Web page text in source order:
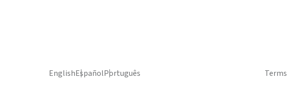
EnglishEspañolPortuguês Terms